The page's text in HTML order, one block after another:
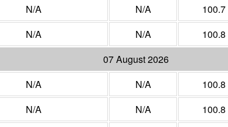
N/A N/A 100.7
N/A N/A 100.8
07 August 2026
N/A N/A 100.8
N/A N/A 100.8